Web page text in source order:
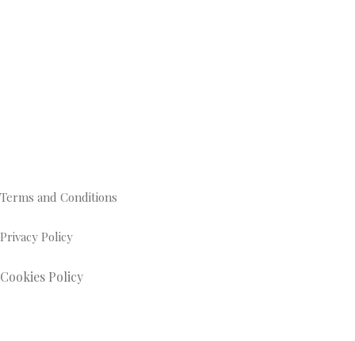
Terms and Conditions
Privacy Policy
Cookies Policy